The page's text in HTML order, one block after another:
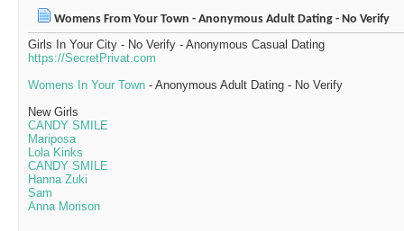
Womens From Your Town - Anonymous Adult Dating - No Verify
Girls In Your City - No Verify - Anonymous Casual Dating
https://SecretPrivat.com
Womens In Your Town - Anonymous Adult Dating - No Verify
New Girls
CANDY SMILE
Mariposa
Lola Kinks
CANDY SMILE
Hanna Zuki
Sam
Anna Morison